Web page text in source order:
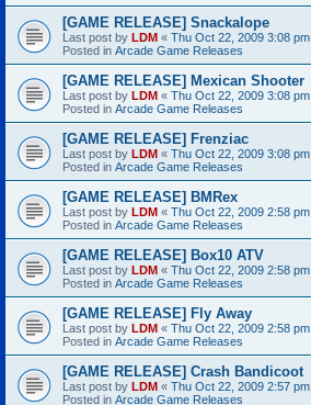
[GAME RELEASE] Snackalope
Last post by LDM « Thu Oct 22, 2009 3:08 pm
Posted in Arcade Game Releases
[GAME RELEASE] Mexican Shooter
Last post by LDM « Thu Oct 22, 2009 3:08 pm
Posted in Arcade Game Releases
[GAME RELEASE] Frenziac
Last post by LDM « Thu Oct 22, 2009 3:08 pm
Posted in Arcade Game Releases
[GAME RELEASE] BMRex
Last post by LDM « Thu Oct 22, 2009 2:58 pm
Posted in Arcade Game Releases
[GAME RELEASE] Box10 ATV
Last post by LDM « Thu Oct 22, 2009 2:58 pm
Posted in Arcade Game Releases
[GAME RELEASE] Fly Away
Last post by LDM « Thu Oct 22, 2009 2:58 pm
Posted in Arcade Game Releases
[GAME RELEASE] Crash Bandicoot
Last post by LDM « Thu Oct 22, 2009 2:57 pm
Posted in Arcade Game Releases